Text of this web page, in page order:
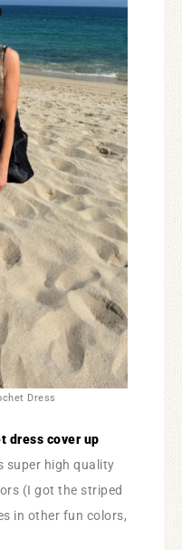
Dress
dress cover up
super high quality
(I got the striped
in other fun colors,